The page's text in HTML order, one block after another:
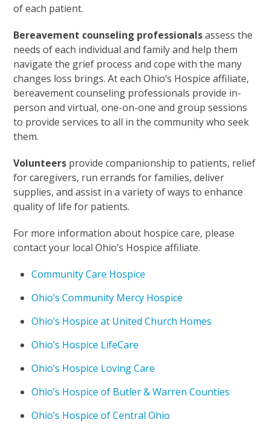
of each patient.
Bereavement counseling professionalsassess the
needs of each individual and family and help them
navigate the grief process and cope with the many
changes loss brings. At each Ohio’s Hospice affiliate,
bereavement counseling professionals provide in-
person and virtual, one-on-one and group sessions
to provide services to all in the community who seek
them.
Volunteers provide companionship to patients, relief
for caregivers, run errands for families, deliver
supplies, and assist in a variety of ways to enhance
quality of life for patients.
For more information about hospice care, please
contact your local Ohio’s Hospice affiliate.
Community Care Hospice
Ohio’s Community Mercy Hospice
Ohio’s Hospice at United Church Homes
Ohio’s Hospice LifeCare
Ohio’s Hospice Loving Care
Ohio’s Hospice of Butler & Warren Counties
Ohio’s Hospice of Central Ohio